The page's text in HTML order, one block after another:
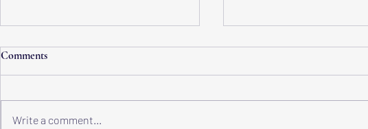
Comments
Write a comment...